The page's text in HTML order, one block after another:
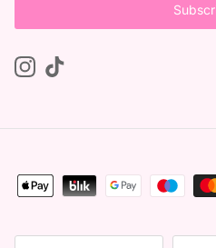
Instagram
TikTok
Country/Region Language